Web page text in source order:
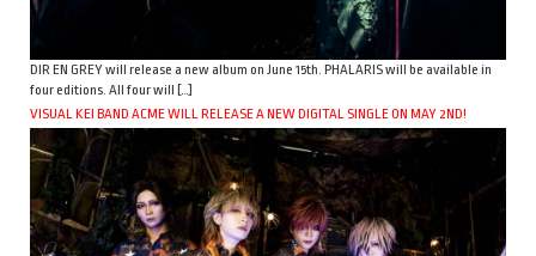
DIR EN GREY will release a new album on June 15th. PHALARIS will be available in
four editions. All four will […]
VISUAL KEI BAND ACME WILL RELEASE A NEW DIGITAL SINGLE ON MAY 2ND!